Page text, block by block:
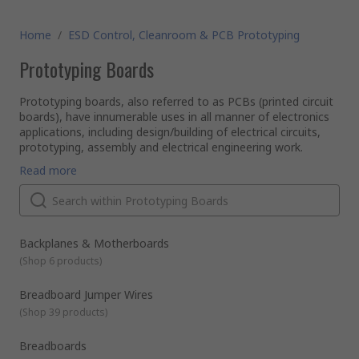
Home / ESD Control, Cleanroom & PCB Prototyping
Prototyping Boards
Prototyping boards, also referred to as PCBs (printed circuit
boards), have innumerable uses in all manner of electronics
applications, including design/building of electrical circuits,
prototyping, assembly and electrical engineering work.
Types of prototyping boards available
We stock a wide selection of prototyping PCBs for a range
of different electronic work, including all stages of planning,
testing and delivery. Among our advanced catalogue of
Backplanes and motherboards
Breadboards
play prototyping and circuit design/testing
plugged together into a standardised subrack, compatible
with a wide range of connector types (including numerous
LED prototyping boards
Read more
Backplanes & Motherboards
(Shop 6 products)
Breadboard Jumper Wires
(Shop 39 products)
Breadboards